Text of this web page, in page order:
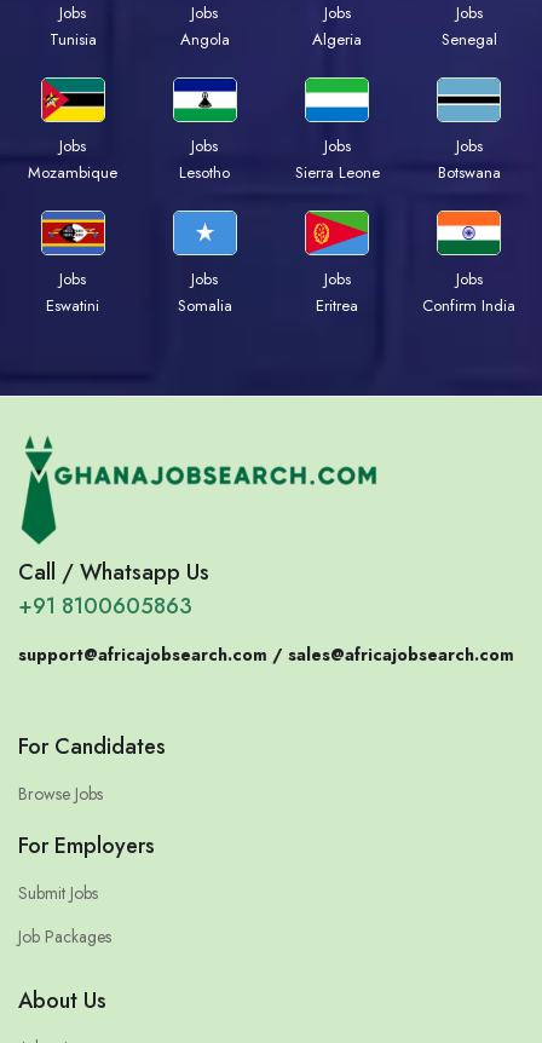
Jobs
Tunisia
Jobs
Angola
Jobs
Algeria
Jobs
Senegal
Jobs
Mozambique
Jobs
Lesotho
Jobs
Sierra Leone
Jobs
Botswana
Jobs
Eswatini
Jobs
Somalia
Jobs
Eritrea
Jobs
Confirm India
Call / Whatsapp Us
+91 8100605863
support@africajobsearch.com / sales@africajobsearch.com
For Candidates
Browse Jobs
For Employers
Submit Jobs
Job Packages
About Us